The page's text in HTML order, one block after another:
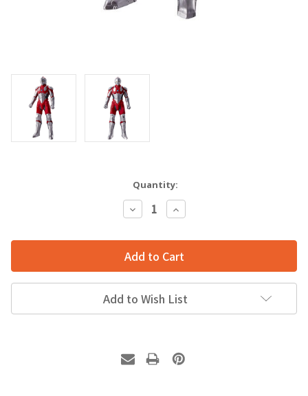
Quantity:
Decrease
Quantity:
Increase
Quantity:
Add to Wish List